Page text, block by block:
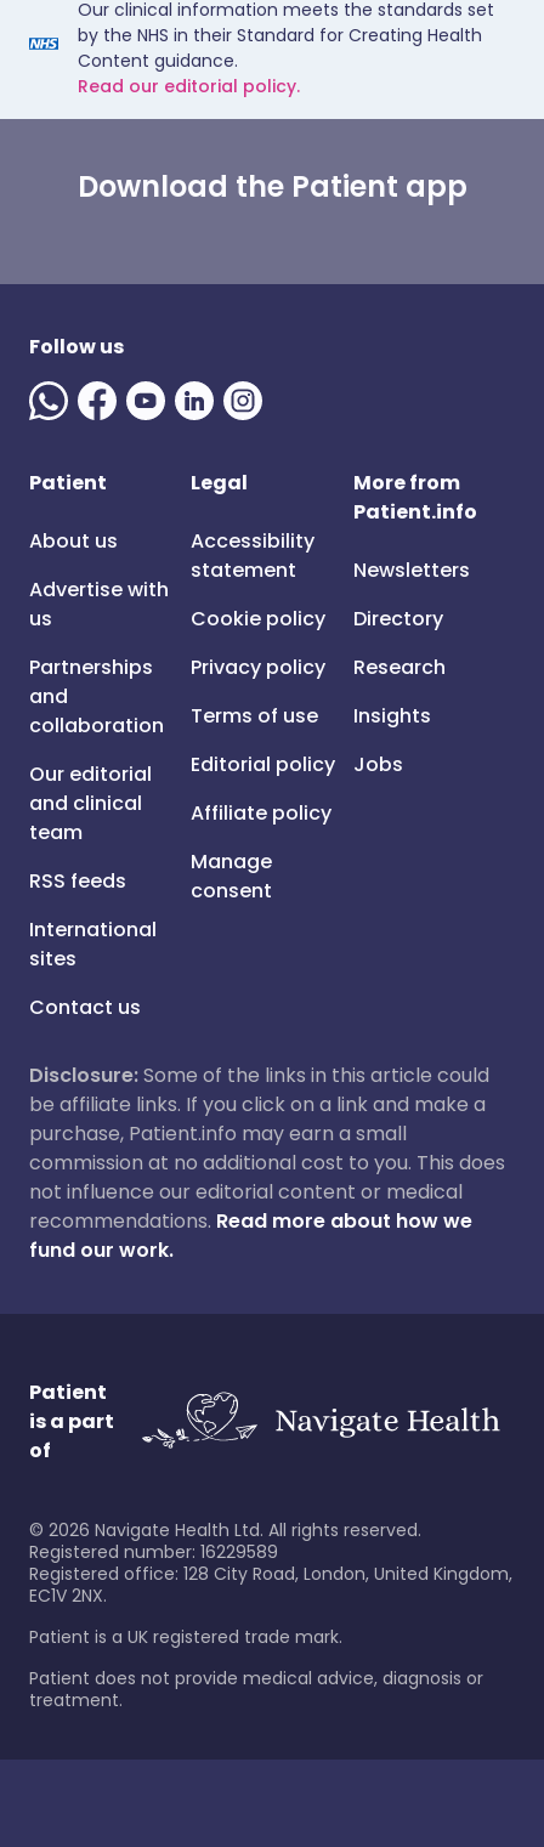
Our clinical information meets the standards set
by the NHS in their Standard for Creating Health
Content guidance.
Read our editorial policy.
Download the Patient app
Follow us
Patient
About us
Advertise with
us
Partnerships
and
collaboration
Our editorial
and clinical
team
RSS feeds
International
sites
Contact us
Legal
Accessibility
statement
Cookie policy
Privacy policy
Terms of use
Editorial policy
Affiliate policy
Manage
consent
More from
Patient.info
Newsletters
Directory
Research
Insights
Jobs
Disclosure:Some of the links in this article could
be affiliate links. If you click on a link and make a
purchase, Patient.info may earn a small
commission at no additional cost to you. This does
not influence our editorial content or medical
recommendations. Read more about how we
fund our work.
Patient
is a part
of
© 2026 Navigate Health Ltd. All rights reserved.
Registered number: 16229589
Registered office: 128 City Road, London, United Kingdom,
EC1V 2NX.
Patient is a UK registered trade mark.
Patient does not provide medical advice, diagnosis or
treatment.